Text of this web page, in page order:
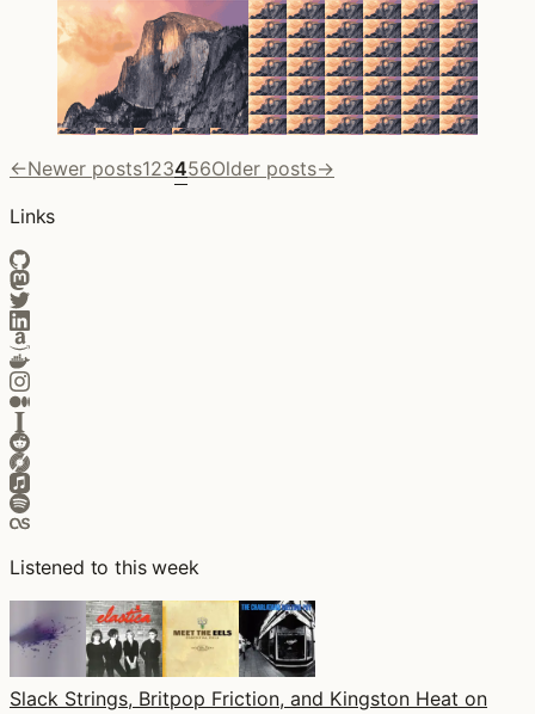
←Newer posts123456Older posts→
Links
Listened to this week
Slack Strings, Britpop Friction, and Kingston Heat on